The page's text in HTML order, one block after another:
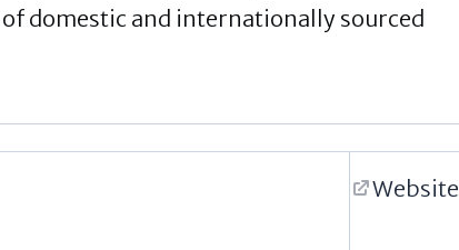
domestic and internationally sourced
Website